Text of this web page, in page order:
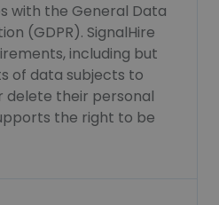
with the General Data
(GDPR). SignalHire
including but
of data subjects to
delete their personal
the right to be